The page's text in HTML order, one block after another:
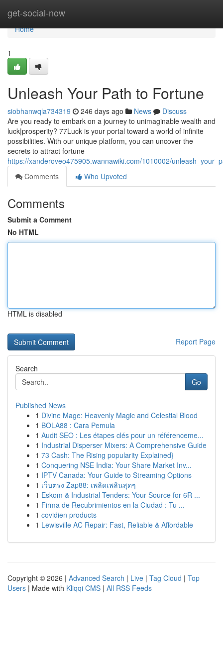
get-social-now
Home
Home
1
Unleash Your Path to Fortune
siobhanwqla734319 246 days ago News
Discuss
Are you ready to embark on a journey to unimaginable wealth and
luck|prosperity? 77Luck is your portal toward a world of infinite
possibilities. With our unique platform, you can uncover the
secrets to attract fortune
https://xanderoveo475905.wannawiki.com/1010002/
Comments
Who Upvoted
Comments
Submit a Comment
No HTML
HTML is disabled
Report Page
Search
Go
Published News
1 Divine Mage: Heavenly Magic and Celestial Blood
1 BOLA88 : Cara Pemula
1 Audit SEO : Les étapes clés pour un référenceme...
1 Industrial Disperser Mixers: A Comprehensive Guide
1 73 Cash: The Rising popularity Explained}
1 Conquering NSE India: Your Share Market Inv...
1 IPTV Canada: Your Guide to Streaming Options
1 เว็บตรง Zap88: เพลิดเพลินสุดๆ
1 Eskom & Industrial Tenders: Your Source for 6R ...
1 Firma de Recubrimientos en la Ciudad : Tu ...
1 covidien products
1 Lewisville AC Repair: Fast, Reliable & Affordable
Copyright © 2026 | Advanced Search | Live | Tag Cloud | Top
Users | Made with Kliqqi CMS | All RSS Feeds